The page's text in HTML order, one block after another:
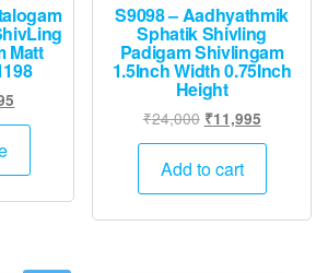
Matt
price
S9098 – Aadhyathmik
Sphatik Shivling
Padigam Shivlingam
1.5Inch Width 0.75Inch
Height
₹24,000 Original
price
was:
₹11,995Current
price
Add to cart